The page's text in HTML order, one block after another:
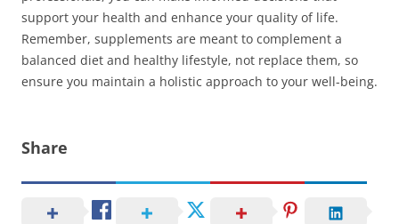
support your health and enhance your quality of life.
Remember, supplements are meant to complement a
balanced diet and healthy lifestyle, not replace them, so
ensure you maintain a holistic approach to your well-being.
Share